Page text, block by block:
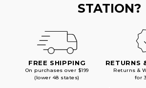
STATION?
FREE SHIPPING
On purchases over $199
(lower 48 states)
RETURNS
Returns &
for